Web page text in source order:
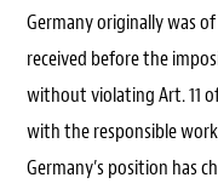
Germany originally was
received before the
without violating Art. 11
with the responsible
Germany’s position has